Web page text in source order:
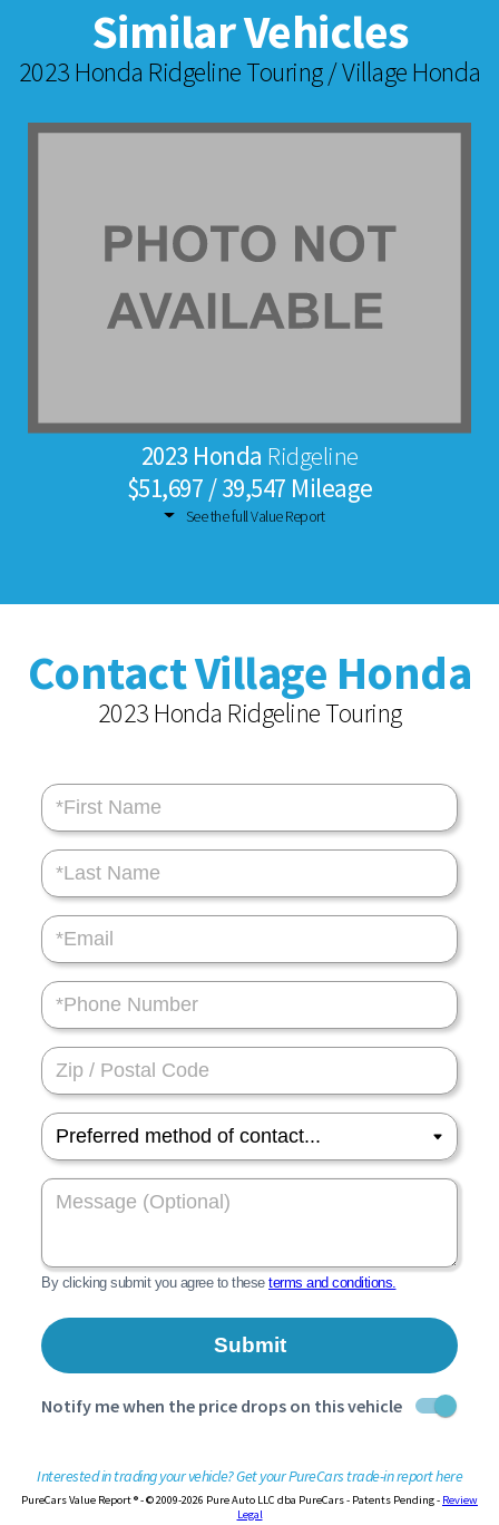
Similar Vehicles
2023 Honda Ridgeline Touring / Village Honda
2023 Honda Ridgeline
$51,697 / 39,547 Mileage
See the full Value Report
Contact Village Honda
2023 Honda Ridgeline Touring
Interested in trading your vehicle? Get your PureCars trade-in report here
PureCars Value Report ® - © 2009-2026 Pure Auto LLC dba PureCars - Patents Pending - Review
Legal